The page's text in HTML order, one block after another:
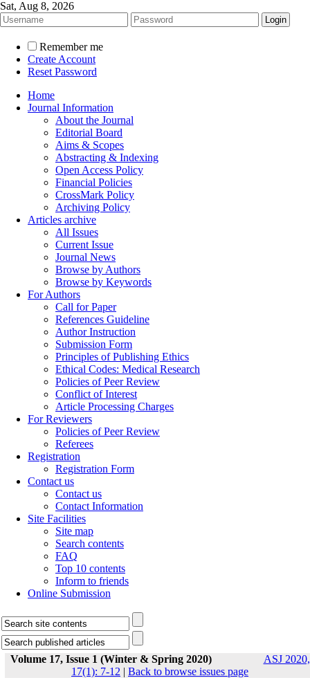
Sat, Aug 8, 2026
Remember me
Create Account
Reset Password
Home
Journal Information
About the Journal
Editorial Board
Aims & Scopes
Abstracting & Indexing
Open Access Policy
Financial Policies
CrossMark Policy
Archiving Policy
Articles archive
All Issues
Current Issue
Journal News
Browse by Authors
Browse by Keywords
For Authors
Call for Paper
References Guideline
Author Instruction
Submission Form
Principles of Publishing Ethics
Ethical Codes: Medical Research
Policies of Peer Review
Conflict of Interest
Article Processing Charges
For Reviewers
Policies of Peer Review
Referees
Registration
Registration Form
Contact us
Contact us
Contact Information
Site Facilities
Site map
Search contents
FAQ
Top 10 contents
Inform to friends
Online Submission
Volume 17, Issue 1 (Winter & Spring 2020)
ASJ 2020,
17(1): 7-12 | Back to browse issues page